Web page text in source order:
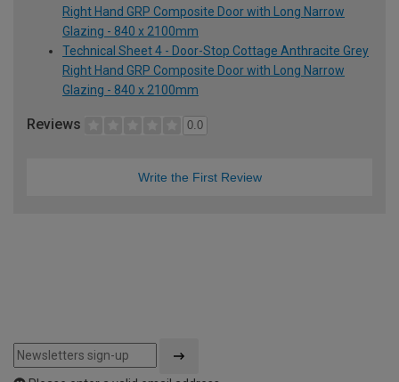
Right Hand GRP Composite Door with Long Narrow
Glazing - 840 x 2100mm
Technical Sheet 4 - Door-Stop Cottage Anthracite Grey
Right Hand GRP Composite Door with Long Narrow
Glazing - 840 x 2100mm
Reviews 0.0
Write the First Review